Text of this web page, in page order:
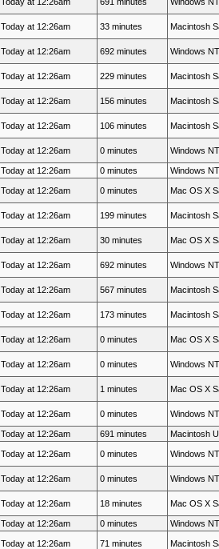
Today at 12:26am 33 minutes Macintosh
Today at 12:26am 692 minutes Windows
Today at 12:26am 229 minutes Macintosh
Today at 12:26am 156 minutes Macintosh
Today at 12:26am 106 minutes Macintosh
Today at 12:26am 0 minutes Windows
Today at 12:26am 0 minutes Windows
Today at 12:26am 0 minutes Mac OS X
Today at 12:26am 199 minutes Macintosh
Today at 12:26am 30 minutes Mac OS X
Today at 12:26am 692 minutes Windows
Today at 12:26am 567 minutes Macintosh
Today at 12:26am 173 minutes Macintosh
Today at 12:26am 0 minutes Mac OS X
Today at 12:26am 0 minutes Windows
Today at 12:26am 1 minutes Mac OS X
Today at 12:26am 0 minutes Windows
Today at 12:26am 691 minutes Macintosh
Today at 12:26am 0 minutes Windows
Today at 12:26am 0 minutes Windows
Today at 12:26am 18 minutes Mac OS X
Today at 12:26am 0 minutes Windows
Today at 12:26am 71 minutes Macintosh